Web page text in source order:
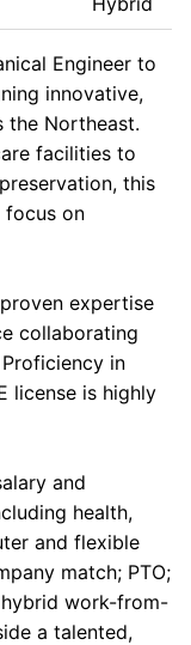
Engineer to
innovative,
the Northeast.
facilities to
this
focus on
expertise
collaborating
in
license is highly
and
health,
and flexible
match; PTO;
hybrid work-from-
a talented,